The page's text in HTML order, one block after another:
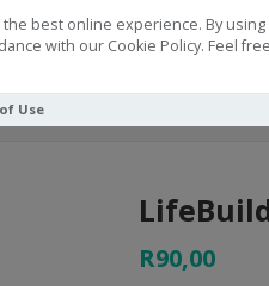
best online experience. By
with our Cookie Policy. Feel
Use
Jesus
R90,00